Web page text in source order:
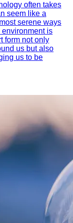
often takes
seem like a
serene ways
is
form not only
us but also
us to be